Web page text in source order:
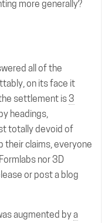
more generally?
all of the
on its face it
settlement is 3
headings,
totally devoid of
their claims, everyone
nor 3D
or post a blog
augmented bya